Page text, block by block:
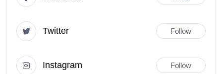
Twitter Follow
Instagram Follow